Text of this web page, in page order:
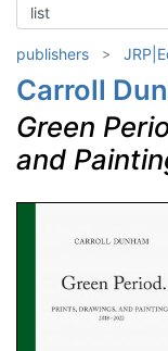
publishers
Carroll
Green
and